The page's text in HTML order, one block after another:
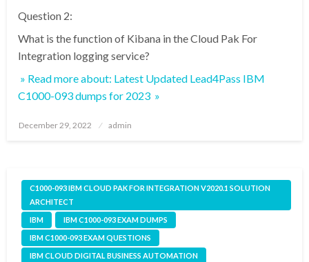
Question 2:
What is the function of Kibana in the Cloud Pak For
Integration logging service?
» Read more about: Latest Updated Lead4Pass IBM
C1000-093 dumps for 2023 »
Posted
December 29, 2022 admin
C1000-093 IBM CLOUD PAK FOR INTEGRATION V2020.1 SOLUTION
ARCHITECT
IBM
IBM C1000-093 EXAM DUMPS
IBM C1000-093 EXAM QUESTIONS
IBM CLOUD DIGITAL BUSINESS AUTOMATION